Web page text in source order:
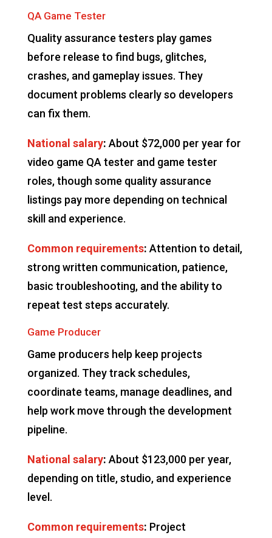
QA Game Tester
Quality assurance testers play games
before release to find bugs, glitches,
crashes, and gameplay issues. They
document problems clearly so developers
can fix them.
National salary: About $72,000 per year for
video game QA tester and game tester
roles, though some quality assurance
listings pay more depending on technical
skill and experience.
Common requirements: Attention to detail,
strong written communication, patience,
basic troubleshooting, and the ability to
repeat test steps accurately.
Game Producer
Game producers help keep projects
organized. They track schedules,
coordinate teams, manage deadlines, and
help work move through the development
pipeline.
National salary: About $123,000 per year,
depending on title, studio, and experience
level.
Common requirements: Project